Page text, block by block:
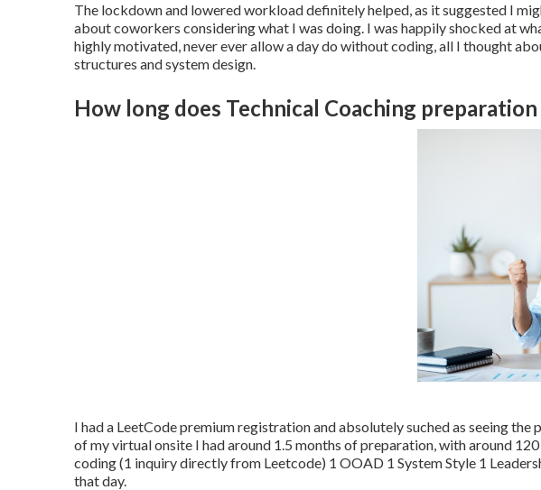
The lockdown and lowered workload definitely helped, as it suggested I
about coworkers considering what I was doing. I was happily shocked at
highly motivated, never ever allow a day do without coding, all I thought
structures and system design.
How long does Technical Coaching preparation
I had a LeetCode premium registration and absolutely suched as seeing
of my virtual onsite I had around 1.5 months of preparation, with around
coding (1 inquiry directly from Leetcode) 1 OOAD 1 System Style 1
that day.